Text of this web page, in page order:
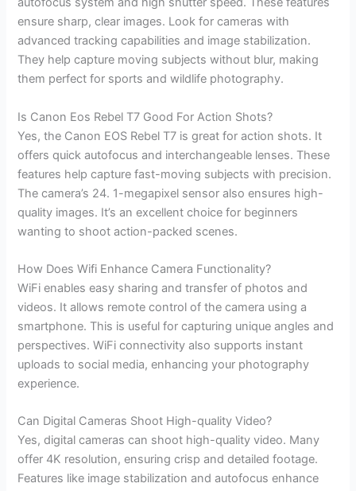
ensure sharp, clear images. Look for cameras with
advanced tracking capabilities and image stabilization.
They help capture moving subjects without blur, making
them perfect for sports and wildlife photography.
Is Canon Eos Rebel T7 Good For Action Shots?
Yes, the Canon EOS Rebel T7 is great for action shots. It
offers quick autofocus and interchangeable lenses. These
features help capture fast-moving subjects with precision.
The camera’s 24. 1-megapixel sensor also ensures high-
quality images. It’s an excellent choice for beginners
wanting to shoot action-packed scenes.
How Does Wifi Enhance Camera Functionality?
WiFi enables easy sharing and transfer of photos and
videos. It allows remote control of the camera using a
smartphone. This is useful for capturing unique angles and
perspectives. WiFi connectivity also supports instant
uploads to social media, enhancing your photography
experience.
Can Digital Cameras Shoot High-quality Video?
Yes, digital cameras can shoot high-quality video. Many
offer 4K resolution, ensuring crisp and detailed footage.
Features like image stabilization and autofocus enhance